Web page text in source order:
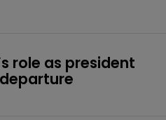
role as president